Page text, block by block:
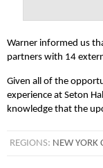
Warner informed us
partners with 14
Given all of the
experience at Seton
knowledge that the
REGIONS: NEW YORK